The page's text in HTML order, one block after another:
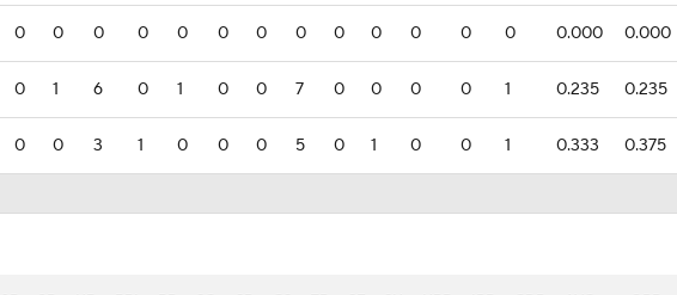
0 0 0 0 0 0 0 0 0 0 0 0 0 0.000 0.000
0 1 6 0 1 0 0 7 0 0 0 0 1 0.235 0.235
0 0 3 1 0 0 0 5 0 1 0 0 1 0.333 0.375